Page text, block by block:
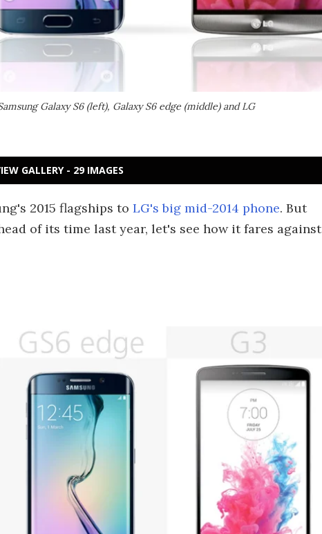
Galaxy S6 (left), Galaxy S6 edge (middle) and LG
GALLERY - 29 IMAGES
2015 flagships to LG's big mid-2014 phone. But
of its time last year, let's see how it fares against